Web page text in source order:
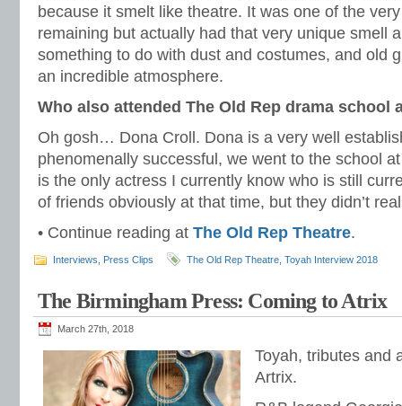
because it smelt like theatre. It was one of the
remaining but actually had that very unique smell
something to do with dust and costumes, and old
an incredible atmosphere.
Who also attended The Old Rep drama school
Oh gosh… Dona Croll. Dona is a very well
phenomenally successful, we went to the school
is the only actress I currently know who is still
of friends obviously at that time, but they didn’t
• Continue reading at The Old Rep Theatre.
Interviews Press Clips The Old Rep Theatre Toyah Interview 2018
The Birmingham Press: Coming to Atrix
March 27th, 2018
Toyah, tributes and
Artrix.